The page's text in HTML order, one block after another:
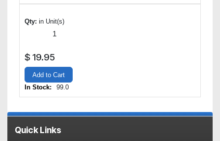
Qty: in Unit(s)
$ 19.95
Add to Cart
In Stock:
99.0
Quick Links